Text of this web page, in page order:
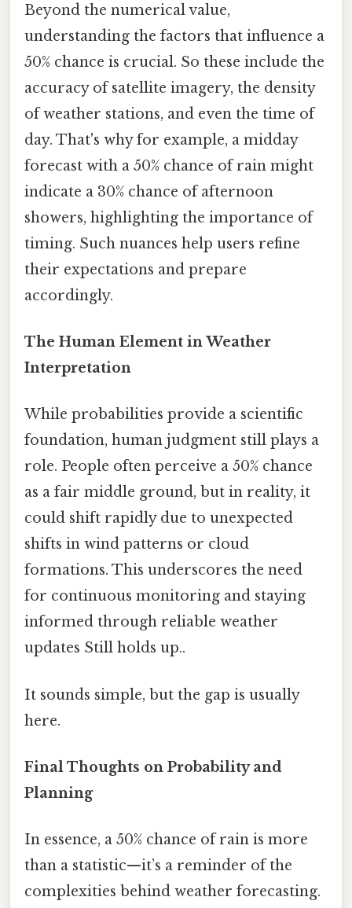
Beyond the numerical value,
understanding the factors that influence a
50% chance is crucial. So these include the
accuracy of satellite imagery, the density
of weather stations, and even the time of
day. That's why for example, a midday
forecast with a 50% chance of rain might
indicate a 30% chance of afternoon
showers, highlighting the importance of
timing. Such nuances help users refine
their expectations and prepare
accordingly.
The Human Element in Weather
Interpretation
While probabilities provide a scientific
foundation, human judgment still plays a
role. People often perceive a 50% chance
as a fair middle ground, but in reality, it
could shift rapidly due to unexpected
shifts in wind patterns or cloud
formations. This underscores the need
for continuous monitoring and staying
informed through reliable weather
updates Still holds up..
It sounds simple, but the gap is usually
here.
Final Thoughts on Probability and
Planning
In essence, a 50% chance of rain is more
than a statistic—it’s a reminder of the
complexities behind weather forecasting.